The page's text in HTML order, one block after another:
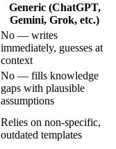
Generic (ChatGPT,
Gemini, Grok, etc.)
No — writes
immediately, guesses at
context
No — fills knowledge
gaps with plausible
assumptions
Relies on non-specific,
outdated templates